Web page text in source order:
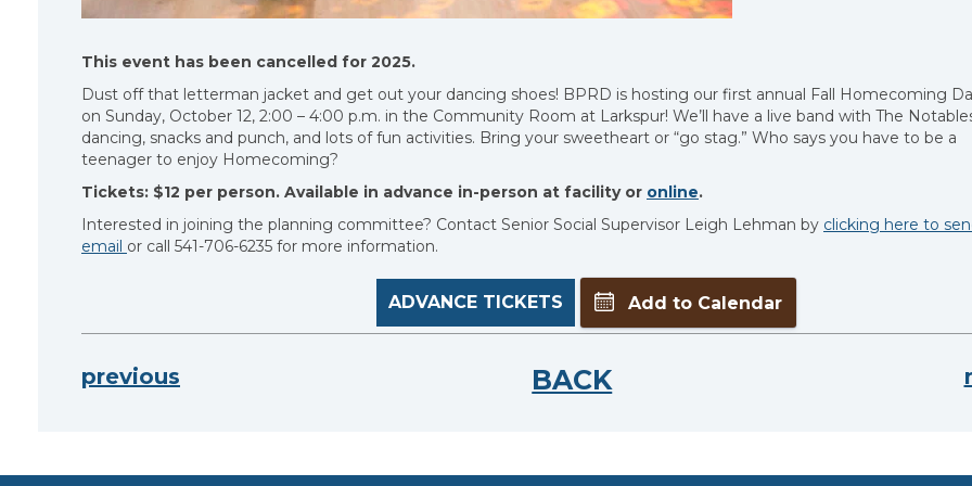
This event has been cancelled for 2025.
Dust off that letterman jacket and get out your dancing shoes! BPRD is hosting our first annual Fall Homecoming
on Sunday, October 12, 2:00 – 4:00 p.m. in the Community Room at Larkspur! We’ll have a live band with The
dancing, snacks and punch, and lots of fun activities. Bring your sweetheart or “go stag.” Who says you have to be a
teenager to enjoy Homecoming?
Tickets: $12 per person. Available in advance in-person at facility or online.
Interested in joining the planning committee? Contact Senior Social Supervisor Leigh Lehman by clicking here to
email or call 541-706-6235 for more information.
ADVANCE TICKETS Add to Calendar
previous BACK